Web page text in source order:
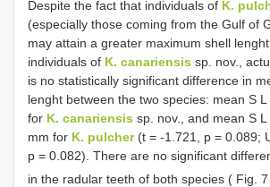
Despite the fact that individuals of K.
(especially those coming from the Gulf of
may attain a greater maximum shell
individuals of K. canariensis sp. nov.,
is no statistically significant difference in
lenght between the two species: mean S L
for K. canariensis sp. nov., and mean S L
mm for K. pulcher(t = -1.721, p = 0.089;
p = 0.082). There are no significant
in the radular teeth of both species ( Fig. 7